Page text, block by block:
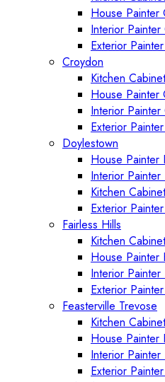
House Painter
Interior Painter
Exterior
Croydon
Kitchen
House Painter
Interior Painter
Exterior
Doylestown
House Painter
Interior
Kitchen
Exterior
Fairless Hills
Kitchen
House Painter
Interior Painter
Exterior
Feasterville Trevose
Kitchen
House Painter
Interior Painter
Exterior